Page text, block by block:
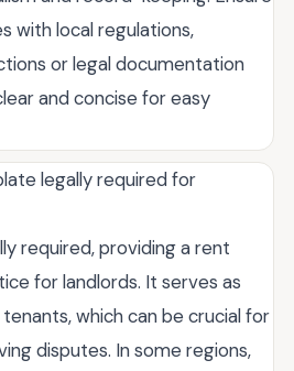
with local regulations,
or legal documentation
and concise for easy
legally required for
required, providing a rent
for landlords. It serves as
which can be crucial for
disputes. In some regions,